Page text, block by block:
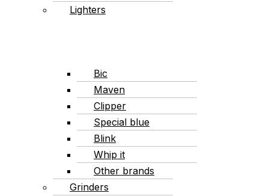
Lighters
Bic
Maven
Clipper
Special blue
Blink
Whip it
Other brands
Grinders